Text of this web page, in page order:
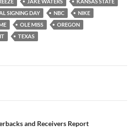
JAKE WATERS
KANSAS STATE
SIGNING DAY NBC
NIKE
OLE MISS
OREGON
TEXAS
and Receivers Report